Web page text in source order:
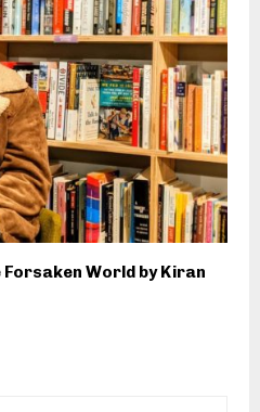
Forsaken World by Kiran